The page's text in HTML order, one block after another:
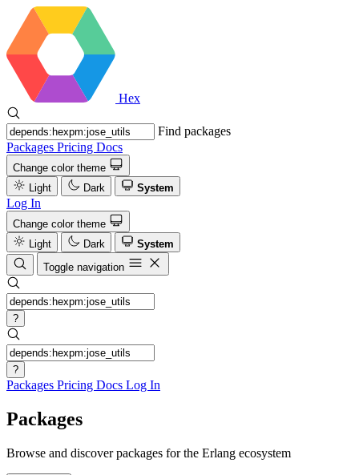
Hex
Find packages
Packages Pricing Docs
Change color theme
Light
Dark System
Log In
Change color theme
Light
Dark
System
Toggle navigation
?
?
Packages Pricing Docs Log In
Packages
Browse and discover packages for the Erlang ecosystem